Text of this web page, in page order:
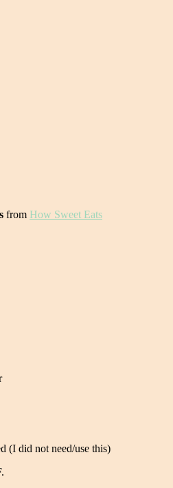
from How Sweet Eats
(I did not need/use this)